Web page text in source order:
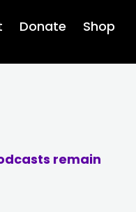
Donate Shop
remain